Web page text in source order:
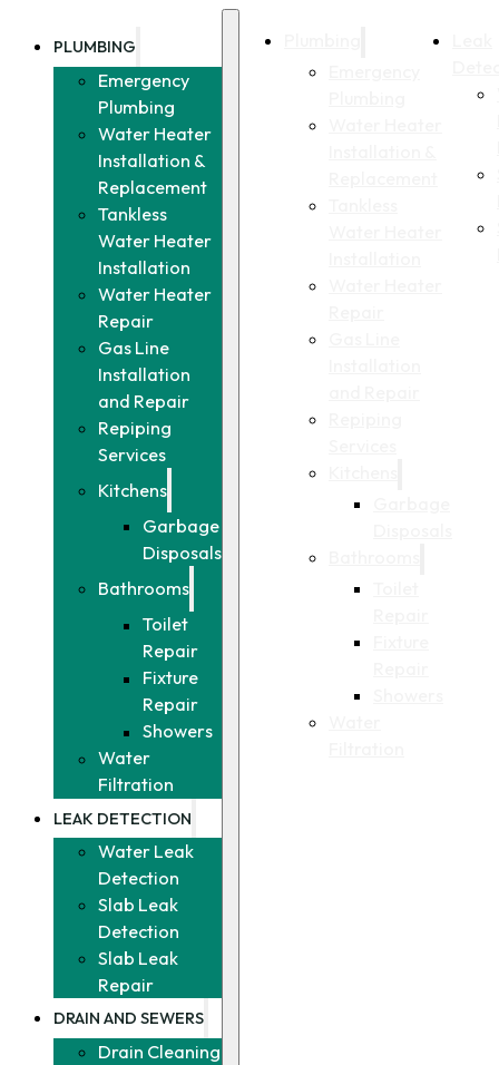
PLUMBING
Emergency
Plumbing
Water Heater
Installation &
Replacement
Tankless
Water Heater
Installation
Water Heater
Repair
Gas Line
Installation
and Repair
Repiping
Services
Kitchens
Garbage
Disposals
Bathrooms
Toilet
Repair
Fixture
Repair
Showers
Water
Filtration
LEAK DETECTION
Water Leak
Detection
Slab Leak
Detection
Slab Leak
Repair
DRAIN AND SEWERS
Drain Cleaning